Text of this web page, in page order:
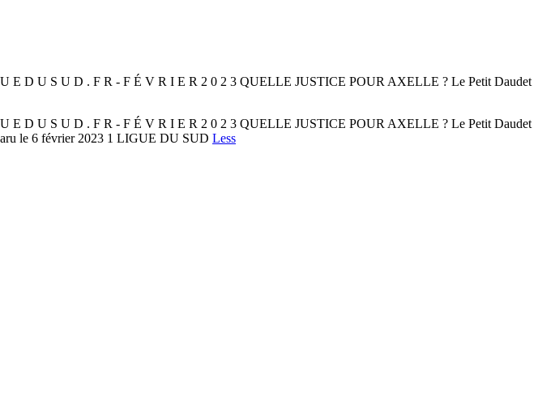
D U S U D . F R - F É V R I E R 2 0 2 3 QUELLE JUSTICE POUR AXELLE ? Le Petit Daudet
D U S U D . F R - F É V R I E R 2 0 2 3 QUELLE JUSTICE POUR AXELLE ? Le Petit Daudet
le 6 février 2023 1 LIGUE DU SUD Less